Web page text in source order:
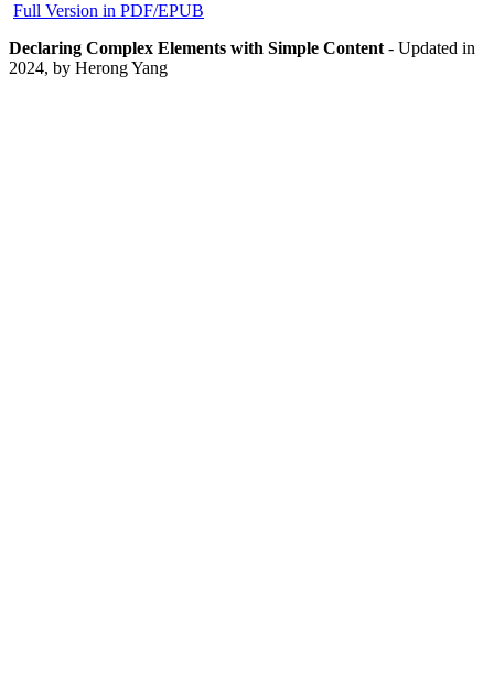
Full Version in PDF/EPUB
Declaring Complex Elements with Simple Content - Updated in
2024, by Herong Yang